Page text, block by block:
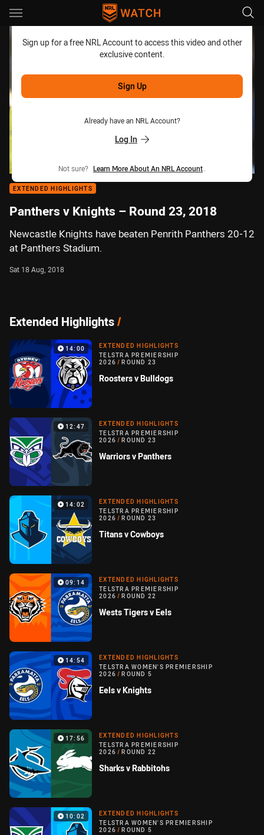
Main
You have skipped the navigation, tab for page content
Sign up for a free NRL Account to access this video and other
exclusive content.
Sign Up
Already have an NRL Account?
Log In
Not sure? Learn More About An NRL Account
EXTENDED HIGHLIGHTS
Panthers v Knights – Round 23, 2018
Newcastle Knights have beaten Penrith Panthers 20-12
at Panthers Stadium.
Sat 18 Aug, 2018
Extended Highlights/
14:00
EXTENDED HIGHLIGHTS
TELSTRA PREMIERSHIP
2026 / ROUND 23
Roosters v Bulldogs
12:47
EXTENDED HIGHLIGHTS
TELSTRA PREMIERSHIP
2026 / ROUND 23
Warriors v Panthers
14:02
EXTENDED HIGHLIGHTS
TELSTRA PREMIERSHIP
2026 / ROUND 23
Titans v Cowboys
09:14
EXTENDED HIGHLIGHTS
TELSTRA PREMIERSHIP
2026 / ROUND 22
Wests Tigers v Eels
14:54
EXTENDED HIGHLIGHTS
TELSTRA WOMEN'S PREMIERSHIP
2026 / ROUND 5
Eels v Knights
17:56
EXTENDED HIGHLIGHTS
TELSTRA PREMIERSHIP
2026 / ROUND 22
Sharks v Rabbitohs
10:02
EXTENDED HIGHLIGHTS
TELSTRA WOMEN'S PREMIERSHIP
2026 / ROUND 5